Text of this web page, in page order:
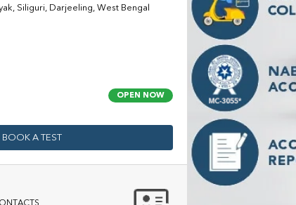
Siliguri, Darjeeling, West Bengal
OPEN NOW
BOOK A TEST